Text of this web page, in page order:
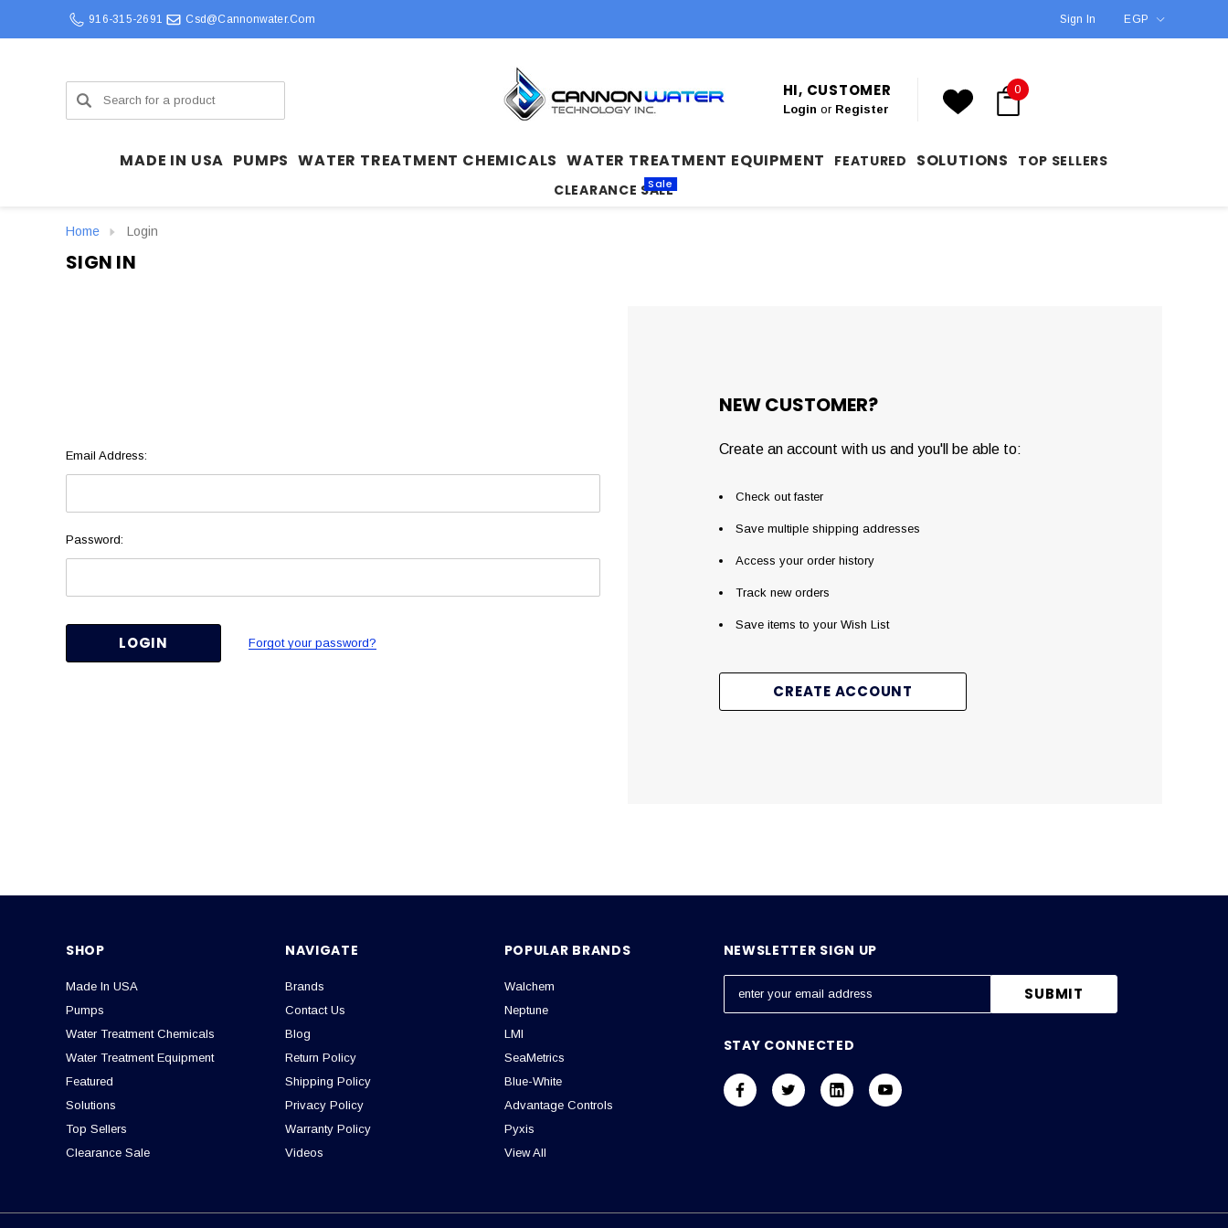
916-315-2691 Csd@cannonwater.com Sign In EGP
Search HI, CUSTOMER
Login or Register
0
MADE IN USA PUMPS WATER TREATMENT CHEMICALS WATER TREATMENT EQUIPMENT FEATURED SOLUTIONS
TOP SELLERS
CLEARANCE SALE
Sale
Home Login
SIGN IN
Email Address:
Password:
Forgot your password?
NEW CUSTOMER?
Create an account with us and you'll be able to:
Check out faster
Save multiple shipping addresses
Access your order history
Track new orders
Save items to your Wish List
CREATE ACCOUNT
SHOP
Made In USA
Pumps
Water Treatment Chemicals
Water Treatment Equipment
Featured
Solutions
Top Sellers
Clearance Sale
NAVIGATE
Brands
Contact Us
Blog
Return Policy
Shipping Policy
Privacy Policy
Warranty Policy
Videos
POPULAR BRANDS
Walchem
Neptune
LMI
SeaMetrics
Blue-White
Advantage Controls
Pyxis
View All
NEWSLETTER SIGN UP
m
i
A
s
STAY CONNECTED